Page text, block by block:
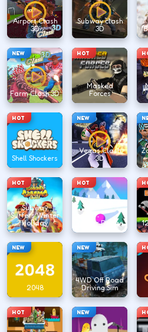
Airport Clash
3D
Subway clash
3D
NEW
Farm Clash 3D
HOT
Masked
Forces
HOT
Shell Shockers
NEW
Vegas Clash
3D
HOT
Subway
Surfers Winter
Holiday
HOT
Winter Dodge
NEW
2048
NEW
4WD Off Road
Driving Sim
HOT NEW